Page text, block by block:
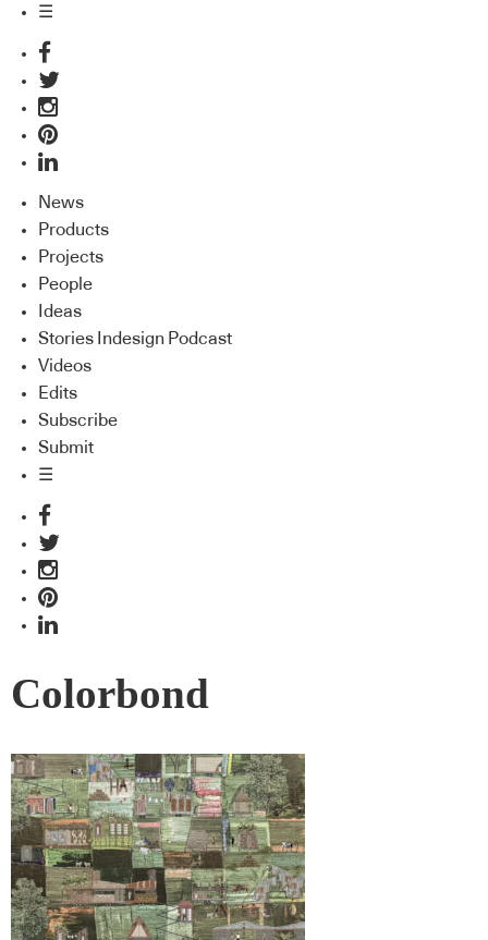
☰
News
Products
Projects
People
Ideas
Stories Indesign Podcast
Videos
Edits
Subscribe
Submit
☰
Colorbond